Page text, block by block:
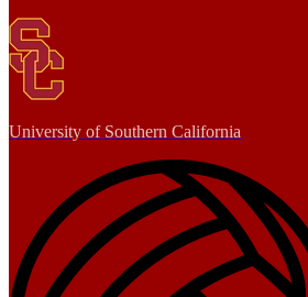
University of Southern California